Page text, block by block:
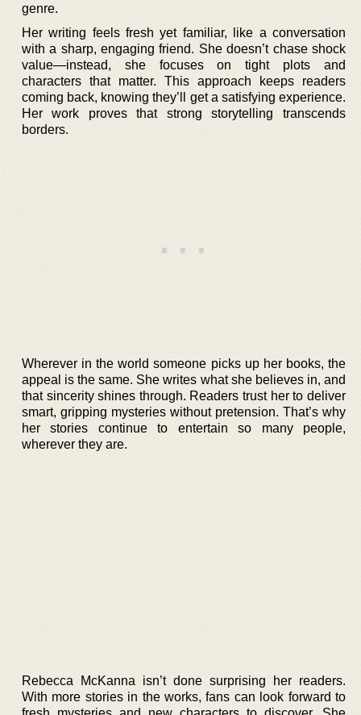
genre.
Her writing feels fresh yet familiar, like a conversation
with a sharp, engaging friend. She doesn’t chase shock
value—instead, she focuses on tight plots and
characters that matter. This approach keeps readers
coming back, knowing they’ll get a satisfying experience.
Her work proves that strong storytelling transcends
borders.
Wherever in the world someone picks up her books, the
appeal is the same. She writes what she believes in, and
that sincerity shines through. Readers trust her to deliver
smart, gripping mysteries without pretension. That’s why
her stories continue to entertain so many people,
wherever they are.
Rebecca McKanna isn’t done surprising her readers.
With more stories in the works, fans can look forward to